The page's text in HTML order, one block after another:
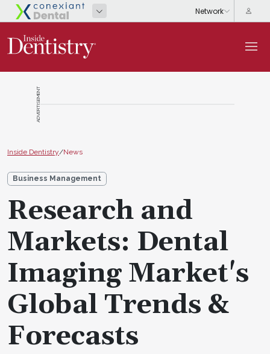
ADVERTISEMENT
Inside Dentistry/News
Business Management
Research and
Markets: Dental
Imaging Market's
Global Trends &
Forecasts